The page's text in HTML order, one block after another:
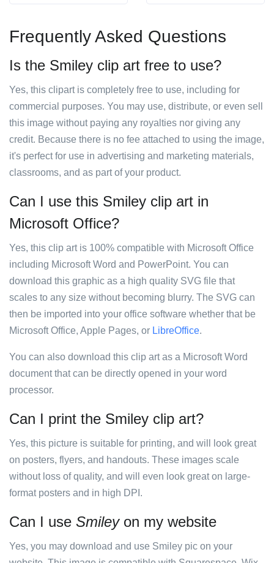
Frequently Asked Questions
Is the Smiley clip art free to use?
Yes, this clipart is completely free to use, including for
commercial purposes. You may use, distribute, or even sell
this image without paying any royalties nor giving any
credit. Because there is no fee attached to using the image,
it's perfect for use in advertising and marketing materials,
classrooms, and as part of your product.
Can I use this Smiley clip art in
Microsoft Office?
Yes, this clip art is 100% compatible with Microsoft Office
including Microsoft Word and PowerPoint. You can
download this graphic as a high quality SVG file that
scales to any size without becoming blurry. The SVG can
then be imported into your office software whether that be
Microsoft Office, Apple Pages, or LibreOffice.
You can also download this clip art as a Microsoft Word
document that can be directly opened in your word
processor.
Can I print the Smiley clip art?
Yes, this picture is suitable for printing, and will look great
on posters, flyers, and handouts. These images scale
without loss of quality, and will even look great on large-
format posters and in high DPI.
Can I use Smileyon my website
Yes, you may download and use Smiley pic on your